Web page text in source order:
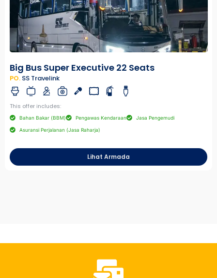
Big Bus Super Executive 22 Seats
PO. SS Travelink
This offer includes:
Bahan Bakar (BBM) Pengawas Kendaraan Jasa Pengemudi
Asuransi Perjalanan (Jasa Raharja)
Lihat Armada